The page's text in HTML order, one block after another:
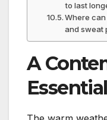
to last
Where
and sweat
A
Essential